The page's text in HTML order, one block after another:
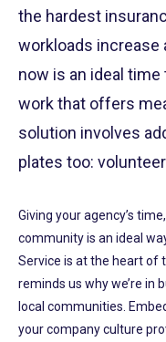
the hardest
workloads increase
now is an ideal
work that offers
solution involves
plates too:
Giving your agency’s
community is an ideal
Service is at the heart of
reminds us why we’re in
local communities.
your company culture